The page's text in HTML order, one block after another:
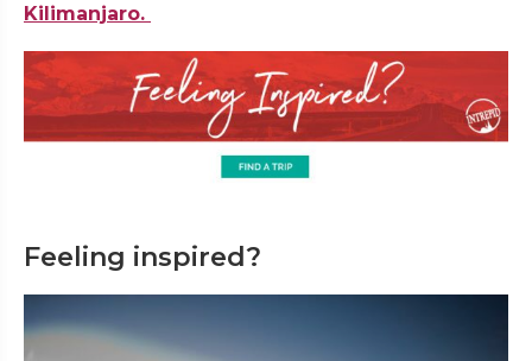
Kilimanjaro.
Feeling inspired?